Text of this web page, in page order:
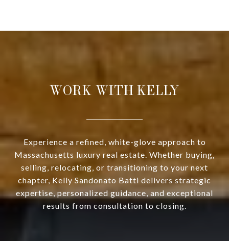
WORK WITH KELLY
Experience a refined, white-glove approach to
Massachusetts luxury real estate. Whether buying,
selling, relocating, or transitioning to your next
chapter, Kelly Sandonato Batti delivers strategic
expertise, personalized guidance, and exceptional
results from consultation to closing.